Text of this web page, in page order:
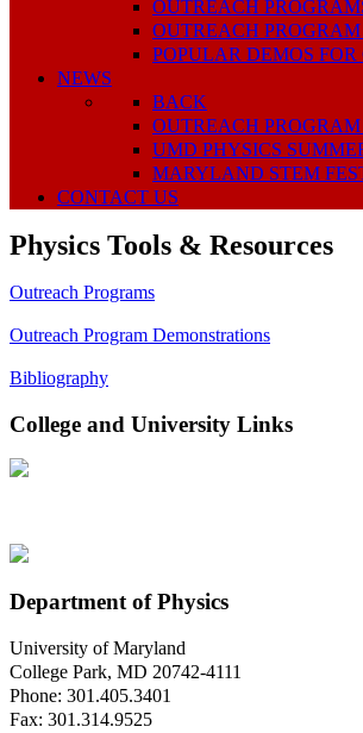
OUTREACH
OUTREACH
POPULAR DEMOS FOR
NEWS
BACK
OUTREACH
UMD PHYSICS
MARYLAND STEM
CONTACT US
Physics Tools & Resources
Outreach Programs
Outreach Program Demonstrations
Bibliography
College and University Links
Department of Physics
University of Maryland
College Park, MD 20742-4111
Phone: 301.405.3401
Fax: 301.314.9525